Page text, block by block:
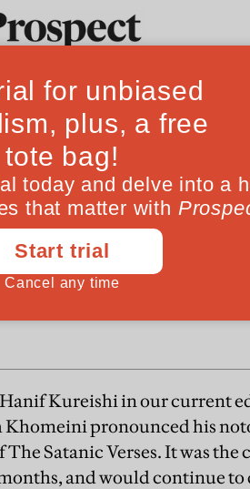
Magazine
Britain, the central conflict
and Islamic values, but
Kureishi in our current
Khomeini pronounced his
Satanic Verses. It was
and would continue to